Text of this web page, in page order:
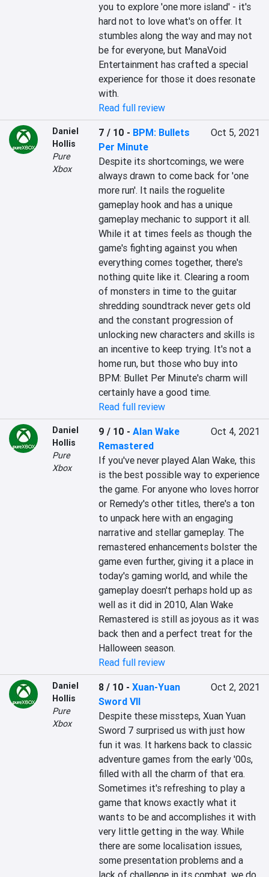
you to explore 'one more island' - it's
hard not to love what's on offer. It
stumbles along the way and may not
be for everyone, but ManaVoid
Entertainment has crafted a special
experience for those it does resonate
with.
Read full review
Daniel
Hollis
Pure
Xbox
7 / 10 - BPM: Bullets
Per Minute
Oct 5, 2021
Despite its shortcomings, we were
always drawn to come back for 'one
more run'. It nails the roguelite
gameplay hook and has a unique
gameplay mechanic to support it all.
While it at times feels as though the
game's fighting against you when
everything comes together, there's
nothing quite like it. Clearing a room
of monsters in time to the guitar
shredding soundtrack never gets old
and the constant progression of
unlocking new characters and skills is
an incentive to keep trying. It's not a
home run, but those who buy into
BPM: Bullet Per Minute's charm will
certainly have a good time.
Read full review
Daniel
Hollis
Pure
Xbox
9 / 10 -Alan Wake
Remastered
Oct 4, 2021
If you've never played Alan Wake, this
is the best possible way to experience
the game. For anyone who loves horror
or Remedy's other titles, there's a ton
to unpack here with an engaging
narrative and stellar gameplay. The
remastered enhancements bolster the
game even further, giving it a place in
today's gaming world, and while the
gameplay doesn't perhaps hold up as
well as it did in 2010, Alan Wake
Remastered is still as joyous as it was
back then and a perfect treat for the
Halloween season.
Read full review
Daniel
Hollis
Pure
Xbox
8 / 10 -Xuan-Yuan
Sword VII
Oct 2, 2021
Despite these missteps, Xuan Yuan
Sword 7 surprised us with just how
fun it was. It harkens back to classic
adventure games from the early '00s,
filled with all the charm of that era.
Sometimes it's refreshing to play a
game that knows exactly what it
wants to be and accomplishes it with
very little getting in the way. While
there are some localisation issues,
some presentation problems and a
lack of challenge in its combat, we do